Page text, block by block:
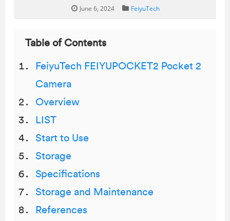
June 6, 2024 FeiyuTech
Table of Contents
FeiyuTech FEIYUPOCKET2 Pocket 2
Camera
Overview
LIST
Start to Use
Storage
Speciﬁcations
Storage and Maintenance
References